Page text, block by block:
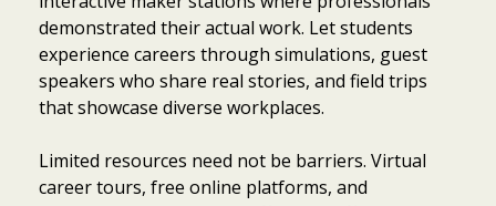
demonstrated their actual work. Let students
experience careers through simulations, guest
speakers who share real stories, and field trips
that showcase diverse workplaces.
Limited resources need not be barriers. Virtual
career tours, free online platforms, and